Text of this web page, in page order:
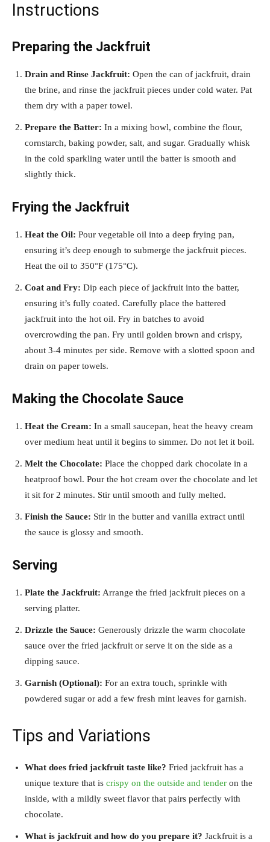
Instructions
Preparing the Jackfruit
Drain and Rinse Jackfruit: Open the can of jackfruit, drain
the brine, and rinse the jackfruit pieces under cold water. Pat
them dry with a paper towel.
Prepare the Batter: In a mixing bowl, combine the flour,
cornstarch, baking powder, salt, and sugar. Gradually whisk
in the cold sparkling water until the batter is smooth and
slightly thick.
Frying the Jackfruit
Heat the Oil: Pour vegetable oil into a deep frying pan,
ensuring it’s deep enough to submerge the jackfruit pieces.
Heat the oil to 350°F (175°C).
Coat and Fry: Dip each piece of jackfruit into the batter,
ensuring it’s fully coated. Carefully place the battered
jackfruit into the hot oil. Fry in batches to avoid
overcrowding the pan. Fry until golden brown and crispy,
about 3-4 minutes per side. Remove with a slotted spoon and
drain on paper towels.
Making the Chocolate Sauce
Heat the Cream: In a small saucepan, heat the heavy cream
over medium heat until it begins to simmer. Do not let it boil.
Melt the Chocolate: Place the chopped dark chocolate in a
heatproof bowl. Pour the hot cream over the chocolate and let
it sit for 2 minutes. Stir until smooth and fully melted.
Finish the Sauce: Stir in the butter and vanilla extract until
the sauce is glossy and smooth.
Serving
Plate the Jackfruit: Arrange the fried jackfruit pieces on a
serving platter.
Drizzle the Sauce: Generously drizzle the warm chocolate
sauce over the fried jackfruit or serve it on the side as a
dipping sauce.
Garnish (Optional): For an extra touch, sprinkle with
powdered sugar or add a few fresh mint leaves for garnish.
Tips and Variations
What does fried jackfruit taste like? Fried jackfruit has a
unique texture that is crispy on the outside and tender on the
inside, with a mildly sweet flavor that pairs perfectly with
chocolate.
What is jackfruit and how do you prepare it? Jackfruit is a